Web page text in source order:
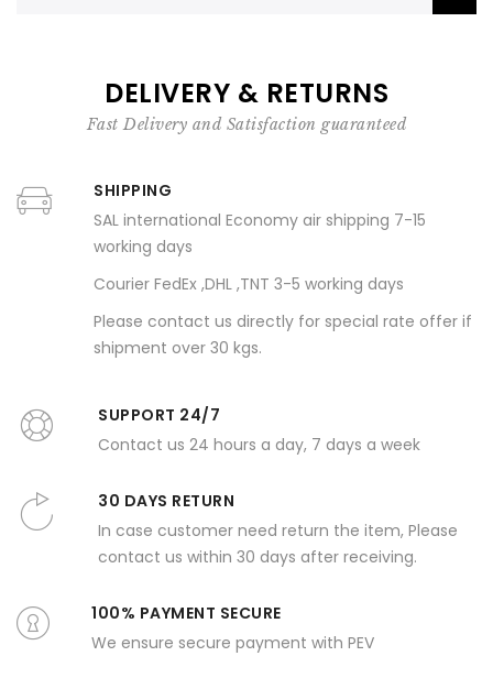
DELIVERY & RETURNS
Fast Delivery and Satisfaction guaranteed
SHIPPING
SAL international Economy air shipping 7-15
working days
Courier FedEx ,DHL ,TNT 3-5 working days
Please contact us directly for special rate offer if
shipment over 30 kgs.
SUPPORT 24/7
Contact us 24 hours a day, 7 days a week
30 DAYS RETURN
In case customer need return the item, Please
contact us within 30 days after receiving.
100% PAYMENT SECURE
We ensure secure payment with PEV